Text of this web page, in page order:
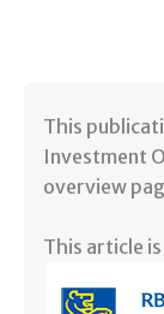
​This
Investment
overview
This article